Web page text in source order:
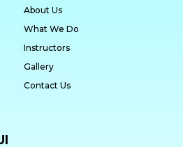
About Us
What We Do
Instructors
Gallery
Contact Us